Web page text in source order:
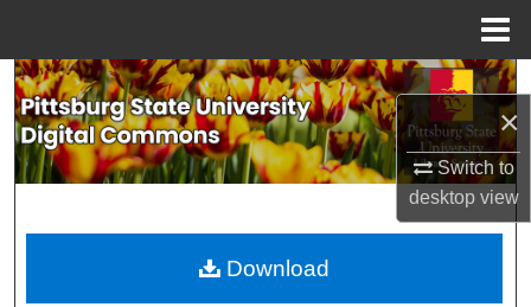
×
Switch to
desktopview
Search
Browse All Collections
About
Download